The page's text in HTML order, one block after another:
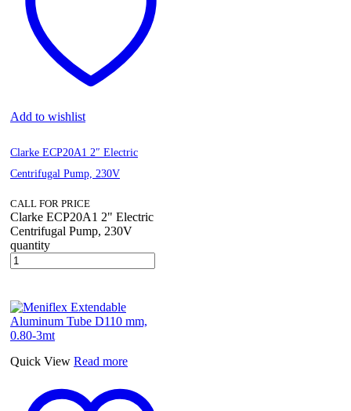
Add to wishlist
Clarke ECP20A1 2″ Electric
Centrifugal Pump, 230V
CALL FOR PRICE
Clarke ECP20A1 2" Electric
Centrifugal Pump, 230V
quantity
Quick View Read more